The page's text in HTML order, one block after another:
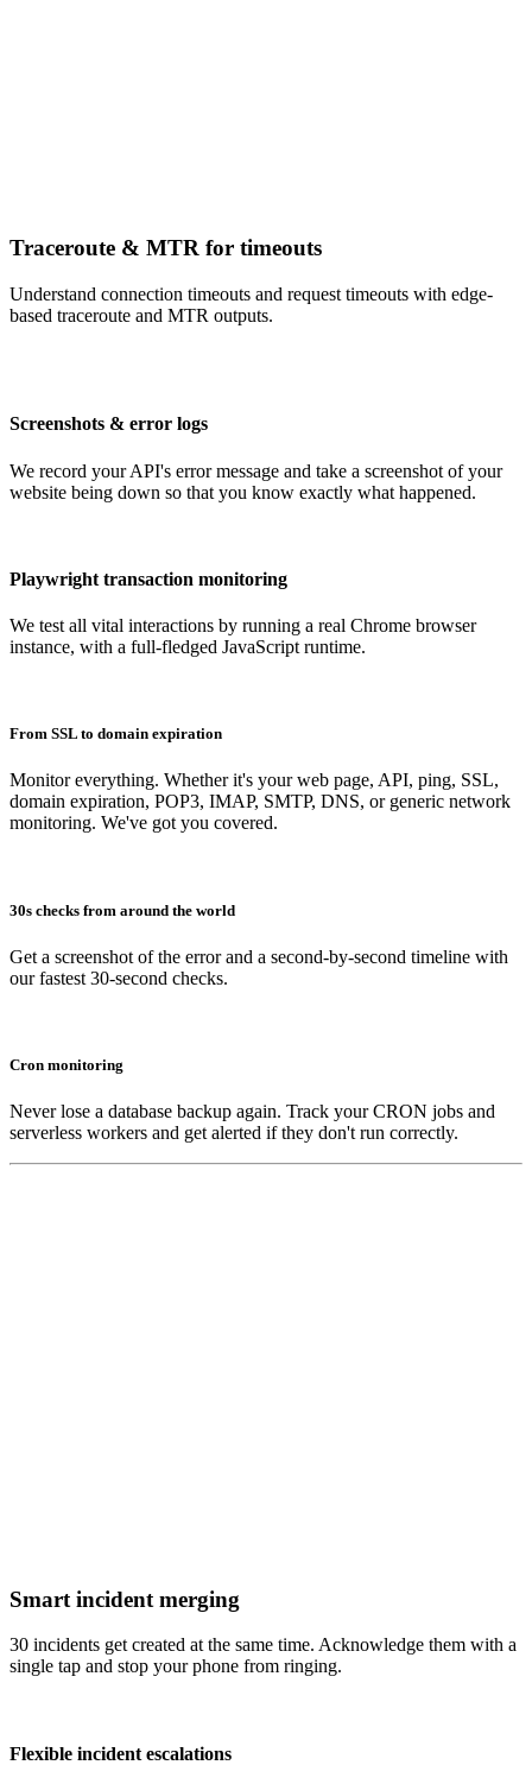
Traceroute & MTR for timeouts
Understand connection timeouts and request timeouts with edge-
based traceroute and MTR outputs.
Screenshots & error logs
We record your API's error message and take a screenshot of your
website being down so that you know exactly what happened.
Playwright transaction monitoring
We test all vital interactions by running a real Chrome browser
instance, with a full-fledged JavaScript runtime.
From SSL to domain expiration
Monitor everything. Whether it's your web page, API, ping, SSL,
domain expiration, POP3, IMAP, SMTP, DNS, or generic network
monitoring. We've got you covered.
30s checks from around the world
Get a screenshot of the error and a second-by-second timeline with
our fastest 30-second checks.
Cron monitoring
Never lose a database backup again. Track your CRON jobs and
serverless workers and get alerted if they don't run correctly.
Smart incident merging
30 incidents get created at the same time. Acknowledge them with a
single tap and stop your phone from ringing.
Flexible incident escalations